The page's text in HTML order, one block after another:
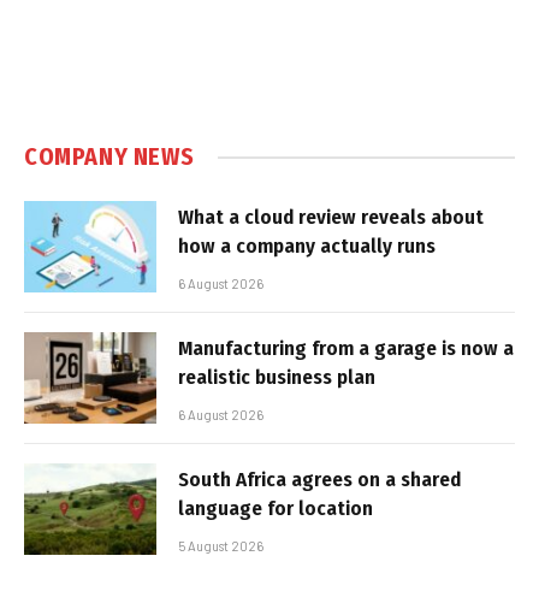
COMPANY NEWS
What a cloud review reveals about
how a company actually runs
6 August 2026
Manufacturing from a garage is now a
realistic business plan
6 August 2026
South Africa agrees on a shared
language for location
5 August 2026